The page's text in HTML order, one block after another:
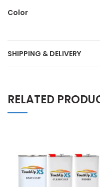
Color
SHIPPING & DELIVERY
RELATED